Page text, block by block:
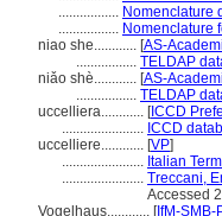
................. Nomenclature
................. Nomenclature
niao she............ [AS-
................. TELDAP
niǎo shè............ [AS-
................. TELDAP
uccelliera............ [ICCD
....................... ICCD
uccelliere............ [VP]
....................... Italian
....................... Treccani,
Accessed
Vogelhaus............ [IfM-SMB-